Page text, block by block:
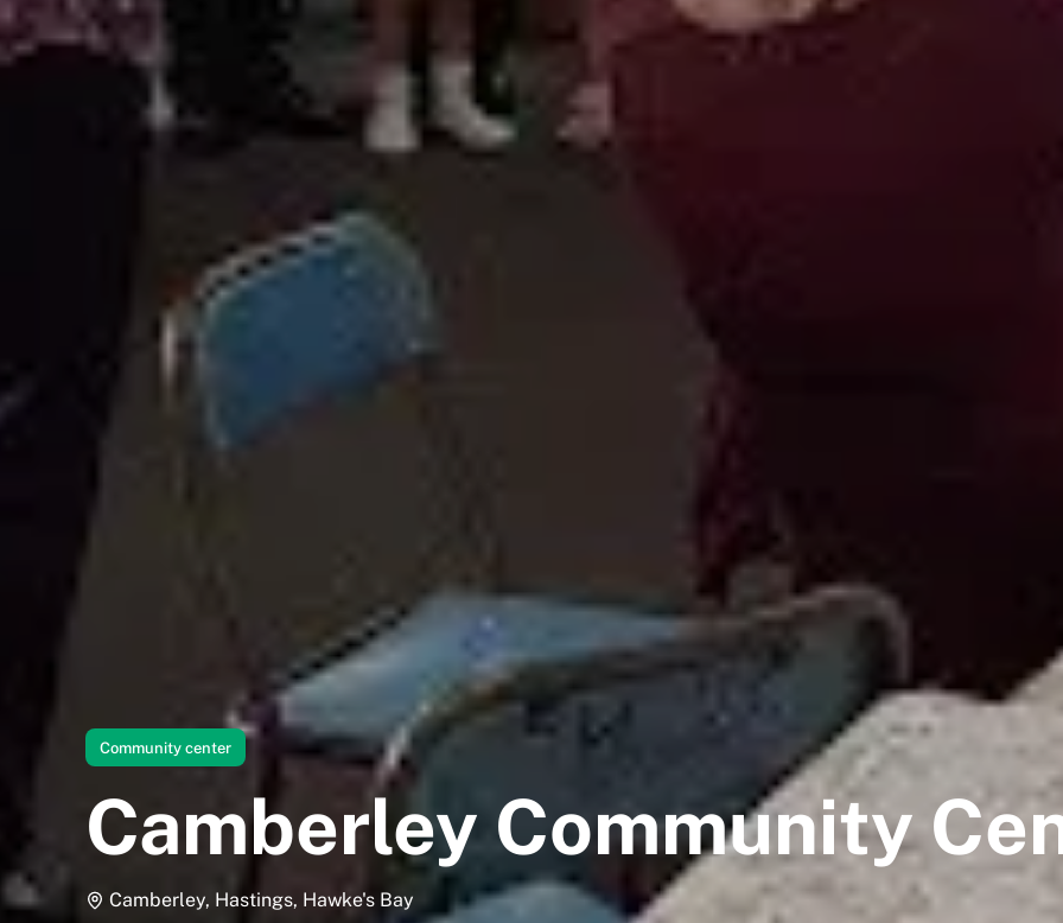
Community center
Camberley Community
Camberley, Hastings, Hawke's Bay